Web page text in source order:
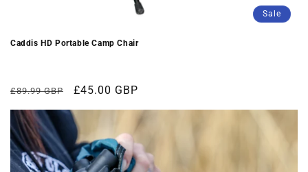
Sale
Caddis HD Portable Camp Chair
Regular
£89.99 GBP
Sale
£45.00 GBP